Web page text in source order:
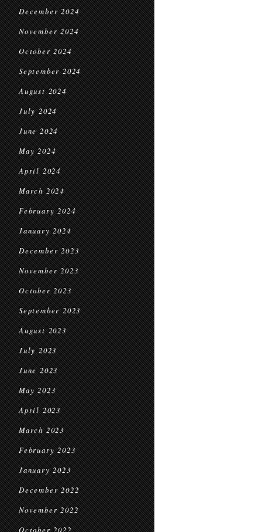
December 2024
November 2024
October 2024
September 2024
August 2024
July 2024
June 2024
May 2024
April 2024
March 2024
February 2024
January 2024
December 2023
November 2023
October 2023
September 2023
August 2023
July 2023
June 2023
May 2023
April 2023
March 2023
February 2023
January 2023
December 2022
November 2022
October 2022